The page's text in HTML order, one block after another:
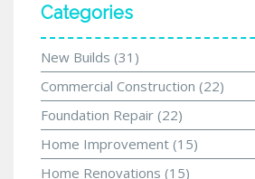
Categories
New Builds (31)
Commercial Construction (22)
Foundation Repair (22)
Home Improvement (15)
Home Renovations (15)